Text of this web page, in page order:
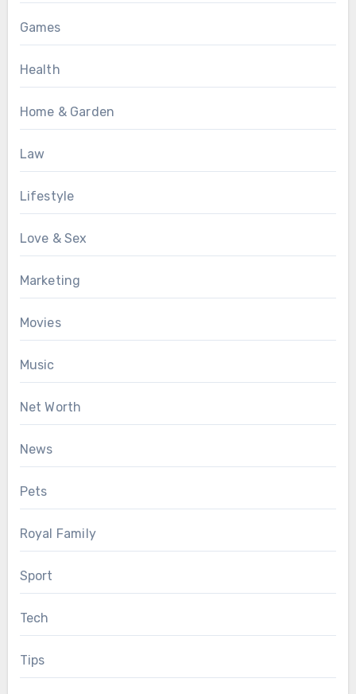
Games
Health
Home & Garden
Law
Lifestyle
Love & Sex
Marketing
Movies
Music
Net Worth
News
Pets
Royal Family
Sport
Tech
Tips